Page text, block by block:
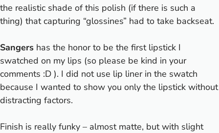
the realistic shade of this polish (if there is such a
thing) that capturing “glossines” had to take backseat.
Sangers has the honor to be the first lipstick I
swatched on my lips (so please be kind in your
comments :D ). I did not use lip liner in the swatch
because I wanted to show you only the lipstick without
distracting factors.
Finish is really funky – almost matte, but with slight